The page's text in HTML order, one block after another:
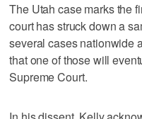
The Utah case marks the
court has struck down a
several cases nationwide
that one of those will
Supreme Court.